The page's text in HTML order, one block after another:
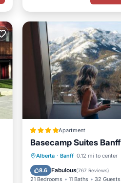
Apartment
Basecamp Suites Banff
Alberta · Banff 0.12 mi to center
8.6 Fabulous(767 Reviews)
21 Bedrooms 11 Baths 32 Guests
Hot Tub Parking
Air Conditioner